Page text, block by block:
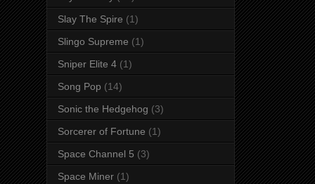
Slay The Spire (1)
Slingo Supreme (1)
Sniper Elite 4 (1)
Song Pop (14)
Sonic the Hedgehog (3)
Sorcerer of Fortune (1)
Space Channel 5 (3)
Space Miner (1)